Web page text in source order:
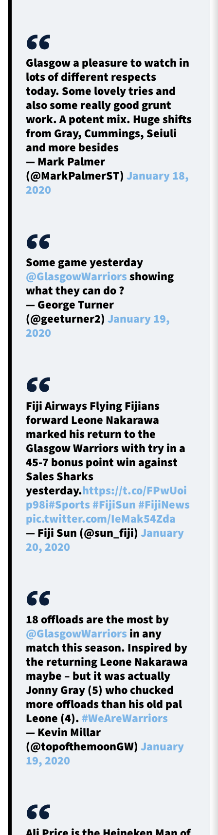
Glasgow a pleasure to watch in
lots of different respects
today. Some lovely tries and
also some really good grunt
work. A potent mix. Huge shifts
from Gray, Cummings, Seiuli
and more besides
— Mark Palmer
(@MarkPalmerST)January 18,
2020
Some game yesterday
@GlasgowWarriorsshowing
what they can do ?
— George Turner
(@geeturner2)January 19,
2020
Fiji Airways Flying Fijians
forward Leone Nakarawa
marked his return to the
Glasgow Warriors with try in a
45-7 bonus point win against
Sales Sharks
yesterday.https://t.co/FPwUoi
p98i#Sports #FijiSun #FijiNews
pic.twitter.com/IeMak54Zda
— Fiji Sun (@sun_fiji)January
20, 2020
18 offloads are the most by
@GlasgowWarriors in any
match this season. Inspired by
the returning Leone Nakarawa
maybe – but it was actually
Jonny Gray (5) who chucked
more offloads than his old pal
Leone (4). #WeAreWarriors
— Kevin Millar
(@topofthemoonGW)January
19, 2020